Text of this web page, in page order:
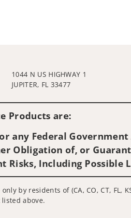
1044 N US HIGHWAY 1
JUPITER, FL 33477
Products are:
any Federal Government
Obligation of, or
Risks, Including Possible
by residents of (CA, CO, CT, FL,
above.